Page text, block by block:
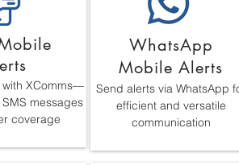
XComms—
messages
coverage
WhatsApp
Mobile Alerts
Send alerts via WhatsApp
efficient and versatile
communication